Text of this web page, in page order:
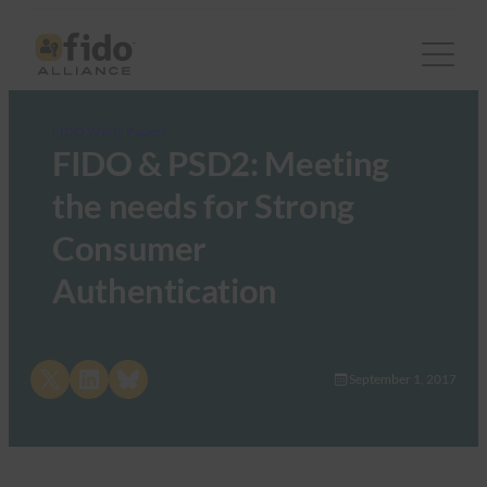
FIDO & PSD2: Meeting
the needs for Strong
Consumer
Authentication
Share on LinkedInShare on Bluesky September 1, 2017